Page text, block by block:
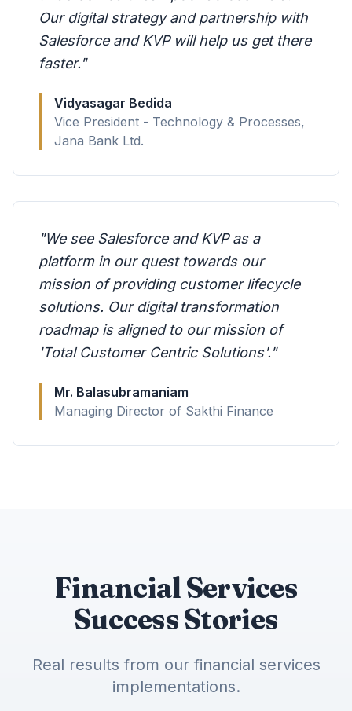
Our digital strategy and partnership with
Salesforce and KVP will help us get there
faster."
Vidyasagar Bedida
Vice President - Technology & Processes,
Jana Bank Ltd.
"We see Salesforce and KVP as a
platform in our quest towards our
mission of providing customer lifecycle
solutions. Our digital transformation
roadmap is aligned to our mission of
'Total Customer Centric Solutions'."
Mr. Balasubramaniam
Managing Director of Sakthi Finance
Financial Services
Success Stories
Real results from our financial services
implementations.